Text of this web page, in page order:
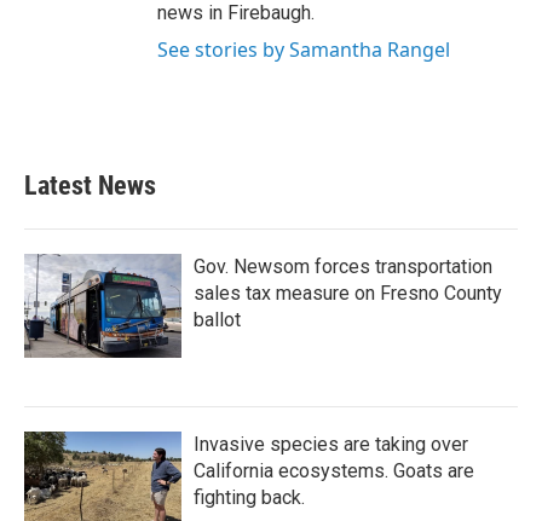
news in Firebaugh.
See stories by Samantha Rangel
Latest News
Gov. Newsom forces transportation
sales tax measure on Fresno County
ballot
Invasive species are taking over
California ecosystems. Goats are
fighting back.